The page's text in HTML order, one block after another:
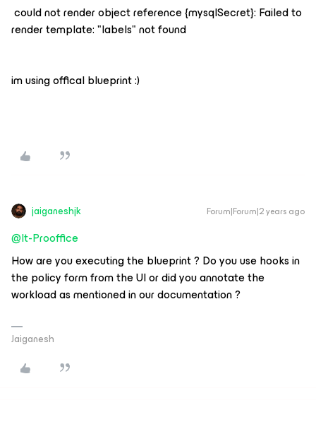
could not render object reference {mysqlSecret}: Failed to
render template: "labels" not found
im using offical blueprint :)
jaiganeshjk Forum|Forum|2 years ago
@It-Prooffice
How are you executing the blueprint ? Do you use hooks in
the policy form from the UI or did you annotate the
workload as mentioned in our documentation ?
Jaiganesh